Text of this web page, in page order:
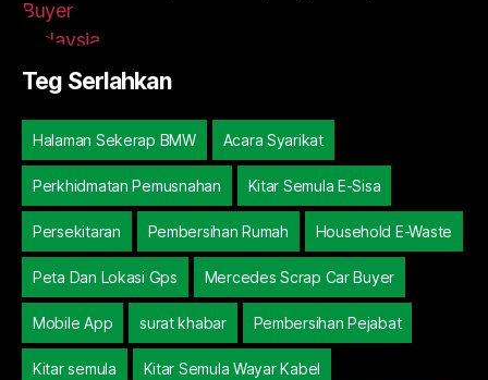
Teg Serlahkan
Halaman Sekerap BMW Acara Syarikat
Perkhidmatan Pemusnahan Kitar Semula E-Sisa
Persekitaran Pembersihan Rumah Household E-Waste
Peta Dan Lokasi Gps Mercedes Scrap Car Buyer
Mobile App surat khabar Pembersihan Pejabat
Kitar semula Kitar Semula Wayar Kabel